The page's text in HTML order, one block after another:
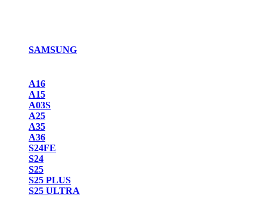
SAMSUNG
A16
A15
A03S
A25
A35
A36
S24FE
S24
S25
S25 PLUS
S25 ULTRA